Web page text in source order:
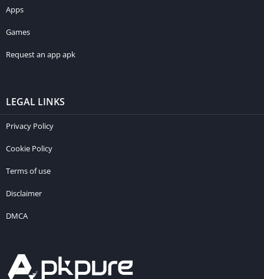
Apps
Games
Request an app apk
LEGAL LINKS
Privacy Policy
Cookie Policy
Terms of use
Disclaimer
DMCA